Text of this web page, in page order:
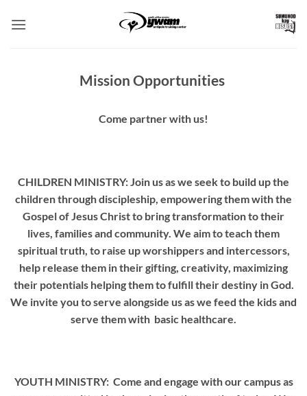
Mission Opportunities
Come partner with us!
CHILDREN MINISTRY: Join us as we seek to build up the
children through discipleship, empowering them with the
Gospel of Jesus Christ to bring transformation to their
lives, families and community. We aim to teach them
spiritual truth, to raise up worshippers and intercessors,
help release them in their gifting, creativity, maximizing
their potentials helping them to fulfill their destiny in God.
We invite you to serve alongside us as we feed the kids and
serve them with basic healthcare.
YOUTH MINISTRY: Come and engage with our campus as